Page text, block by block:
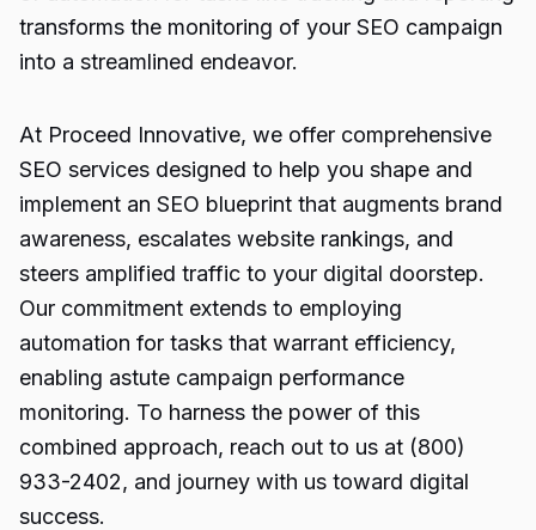
transforms the monitoring of your SEO campaign
into a streamlined endeavor.
At Proceed Innovative, we offer comprehensive
SEO services designed to help you shape and
implement an SEO blueprint that augments brand
awareness, escalates website rankings, and
steers amplified traffic to your digital doorstep.
Our commitment extends to employing
automation for tasks that warrant efficiency,
enabling astute campaign performance
monitoring. To harness the power of this
combined approach, reach out to us at (800)
933-2402, and journey with us toward digital
success.